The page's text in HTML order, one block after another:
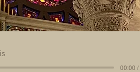
00:00 /